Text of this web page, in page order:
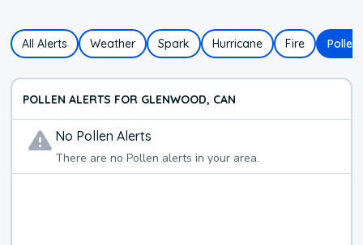
All Alerts Weather Spark Hurricane Fire Pollen
POLLEN ALERTS FOR GLENWOOD, CAN
No Pollen Alerts
There are noPollen alerts in your area.